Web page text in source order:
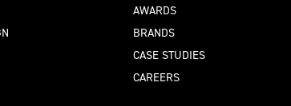
AWARDS
BRANDS
CASE STUDIES
CAREERS